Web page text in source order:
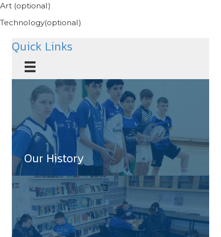
Art (optional)
Technology(optional)
Quick Links
Our History